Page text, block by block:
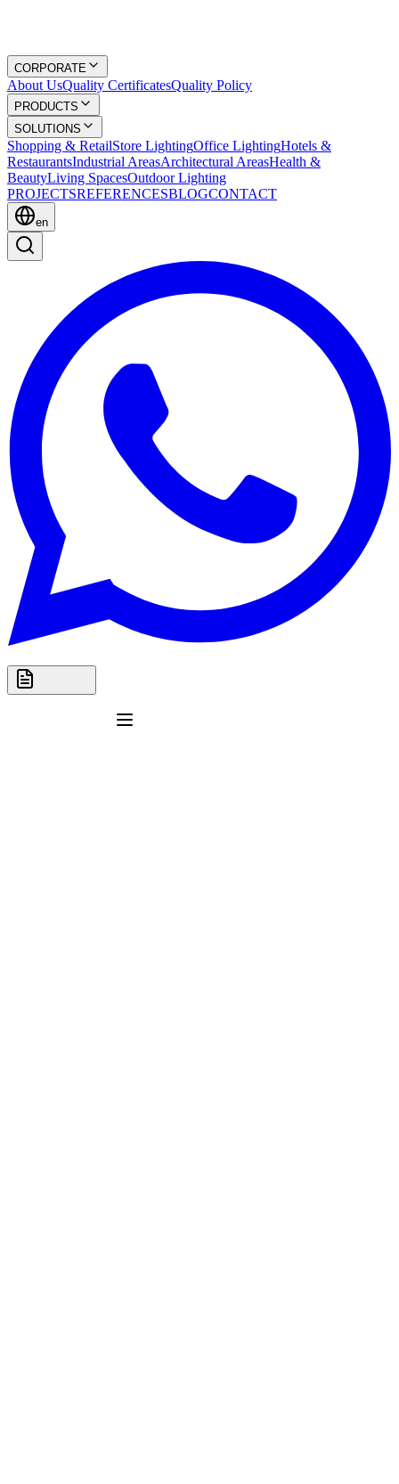
CORPORATE
About UsQuality CertificatesQuality Policy
PRODUCTS
SOLUTIONS
Shopping & RetailStore LightingOffice LightingHotels &
RestaurantsIndustrial AreasArchitectural AreasHealth &
BeautyLiving SpacesOutdoor Lighting
PROJECTSREFERENCESBLOGCONTACT
en